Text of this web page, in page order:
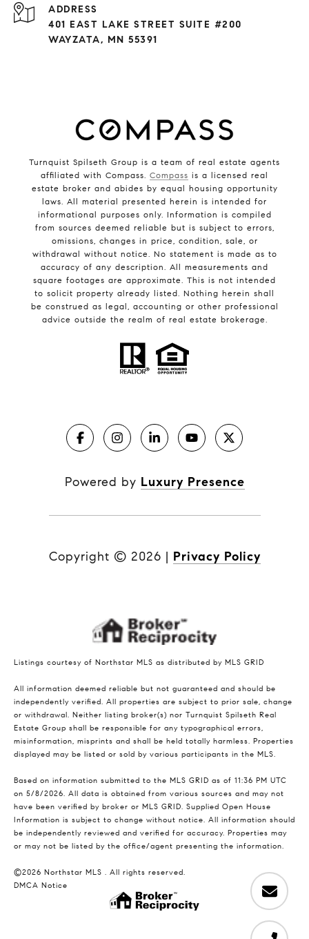
ADDRESS
401 EAST LAKE STREET SUITE #200
WAYZATA, MN 55391
Turnquist Spilseth Group is a team of real estate agents
affiliated with Compass. Compass is a licensed real
estate broker and abides by equal housing opportunity
laws. All material presented herein is intended for
informational purposes only. Information is compiled
from sources deemed reliable but is subject to errors,
omissions, changes in price, condition, sale, or
withdrawal without notice. No statement is made as to
accuracy of any description. All measurements and
square footages are approximate. This is not intended
to solicit property already listed. Nothing herein shall
be construed as legal, accounting or other professional
advice outside the realm of real estate brokerage.
Powered by Luxury Presence
Copyright © 2026 | Privacy Policy
Listings courtesy of Northstar MLS as distributed by MLS GRID
All information deemed reliable but not guaranteed and should be
independently verified. All properties are subject to prior sale, change
or withdrawal. Neither listing broker(s) nor Turnquist Spilseth Real
Estate Group shall be responsible for any typographical errors,
misinformation, misprints and shall be held totally harmless. Properties
displayed may be listed or sold by various participants in the MLS.
Based on information submitted to the MLS GRID as of 11:36 PM UTC
on 5/8/2026. All data is obtained from various sources and may not
have been verified by broker or MLS GRID. Supplied Open House
Information is subject to change without notice. All information should
be independently reviewed and verified for accuracy. Properties may
or may not be listed by the office/agent presenting the information.
©2026 Northstar MLS . All rights reserved.
DMCA Notice